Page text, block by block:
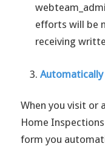
efforts will be
receiving
When you visit or
Home
form you